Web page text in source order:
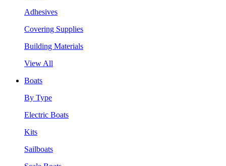
Adhesives
Covering Supplies
Building Materials
View All
Boats
By Type
Electric Boats
Kits
Sailboats